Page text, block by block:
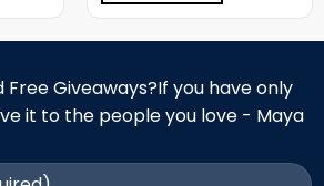
Giveaways?If you have only
it to the people you love - Maya